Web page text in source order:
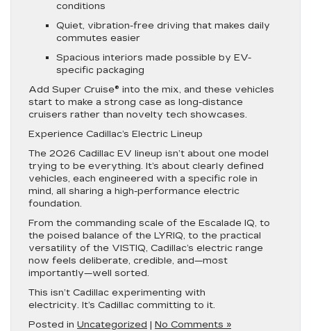
conditions
Quiet, vibration-free driving that makes daily
commutes easier
Spacious interiors made possible by EV-
specific packaging
Add Super Cruise® into the mix, and these vehicles
start to make a strong case as long-distance
cruisers rather than novelty tech showcases.
Experience Cadillac’s Electric Lineup
The 2026 Cadillac EV lineup isn’t about one model
trying to be everything. It’s about clearly defined
vehicles, each engineered with a specific role in
mind, all sharing a high-performance electric
foundation.
From the commanding scale of the Escalade IQ, to
the poised balance of the LYRIQ, to the practical
versatility of the VISTIQ, Cadillac’s electric range
now feels deliberate, credible, and—most
importantly—well sorted.
This isn’t Cadillac experimenting with
electricity. It’s Cadillac committing to it.
Posted in Uncategorized | No Comments »